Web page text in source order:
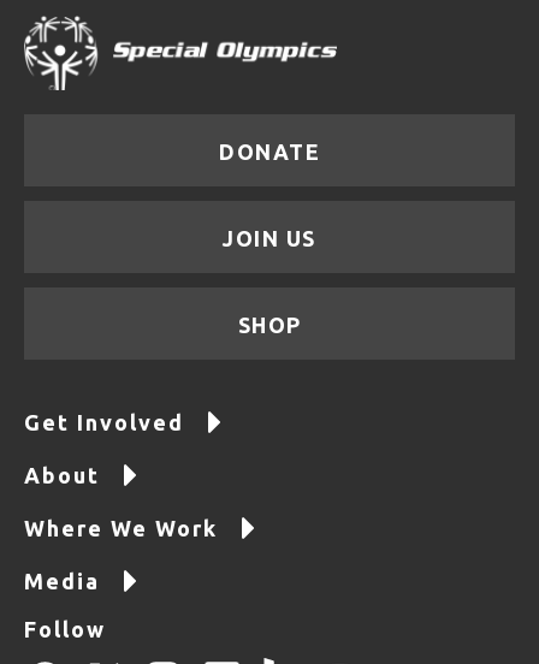
DONATE
JOIN US
SHOP
Get Involved
About
Where We Work
Media
Follow